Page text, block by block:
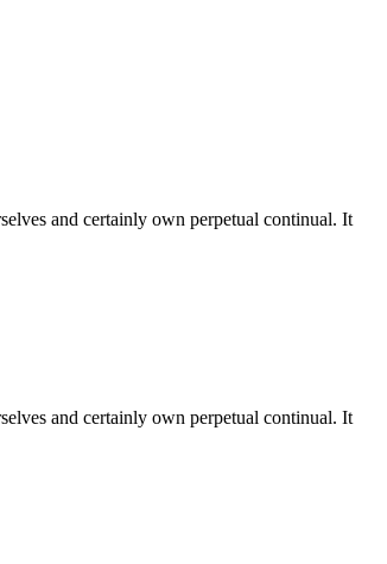
and certainly own perpetual continual. It
and certainly own perpetual continual. It